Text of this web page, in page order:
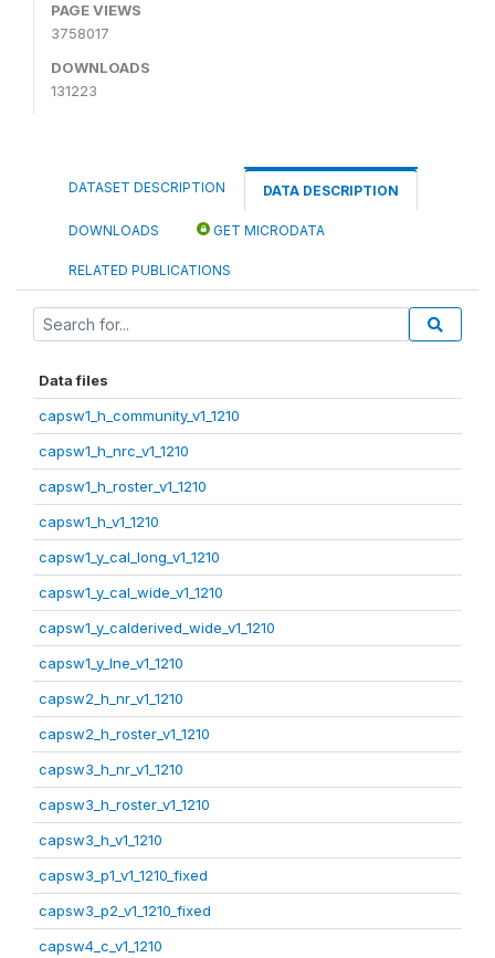
PAGE VIEWS
3758017
DOWNLOADS
131223
DATASET DESCRIPTION DATA DESCRIPTION
DOWNLOADS GET MICRODATA
RELATED PUBLICATIONS
Data files
capsw1_h_community_v1_1210
capsw1_h_nrc_v1_1210
capsw1_h_roster_v1_1210
capsw1_h_v1_1210
capsw1_y_cal_long_v1_1210
capsw1_y_cal_wide_v1_1210
capsw1_y_calderived_wide_v1_1210
capsw1_y_lne_v1_1210
capsw2_h_nr_v1_1210
capsw2_h_roster_v1_1210
capsw3_h_nr_v1_1210
capsw3_h_roster_v1_1210
capsw3_h_v1_1210
capsw3_p1_v1_1210_fixed
capsw3_p2_v1_1210_fixed
capsw4_c_v1_1210